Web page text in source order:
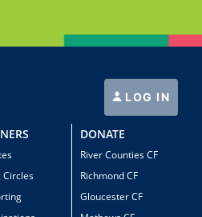
LOG IN
Circles
DONATE
River Counties CF
Richmond CF
Gloucester CF